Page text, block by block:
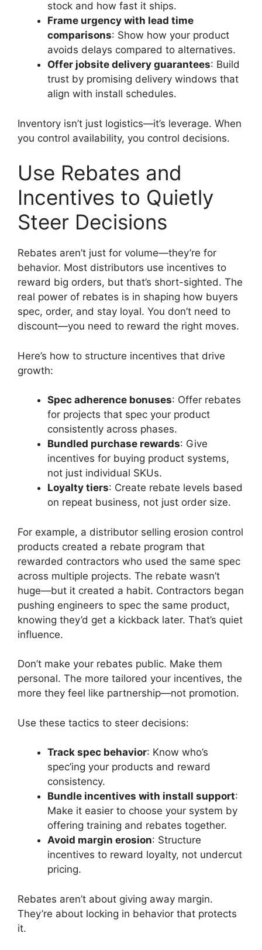
stock and how fast it ships.
Frame urgency with lead time
comparisons: Show how your product
avoids delays compared to alternatives.
Offer jobsite delivery guarantees: Build
trust by promising delivery windows that
align with install schedules.
Inventory isn’t just logistics—it’s leverage. When
you control availability, you control decisions.
Use Rebates and
Incentives to Quietly
Steer Decisions
Rebates aren’t just for volume—they’re for
behavior. Most distributors use incentives to
reward big orders, but that’s short-sighted. The
real power of rebates is in shaping how buyers
spec, order, and stay loyal. You don’t need to
discount—you need to reward the right moves.
Here’s how to structure incentives that drive
growth:
Spec adherence bonuses: Offer rebates
for projects that spec your product
consistently across phases.
Bundled purchase rewards: Give
incentives for buying product systems,
not just individual SKUs.
Loyalty tiers: Create rebate levels based
on repeat business, not just order size.
For example, a distributor selling erosion control
products created a rebate program that
rewarded contractors who used the same spec
across multiple projects. The rebate wasn’t
huge—but it created a habit. Contractors began
pushing engineers to spec the same product,
knowing they’d get a kickback later. That’s quiet
influence.
Don’t make your rebates public. Make them
personal. The more tailored your incentives, the
more they feel like partnership—not promotion.
Use these tactics to steer decisions:
Track spec behavior: Know who’s
spec’ing your products and reward
consistency.
Bundle incentives with install support:
Make it easier to choose your system by
offering training and rebates together.
Avoid margin erosion: Structure
incentives to reward loyalty, not undercut
pricing.
Rebates aren’t about giving away margin.
They’re about locking in behavior that protects
it.